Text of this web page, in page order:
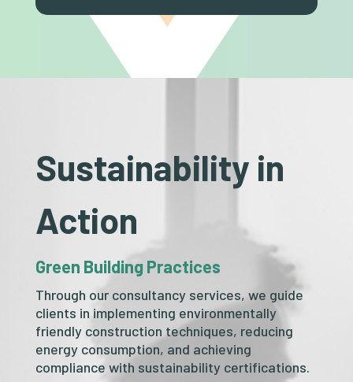
Sustainability in
Action
Green Building Practices
Through our consultancy services, we guide
clients in implementing environmentally
friendly construction techniques, reducing
energy consumption, and achieving
compliance with sustainability certifications.